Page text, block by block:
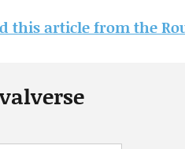
this article from the